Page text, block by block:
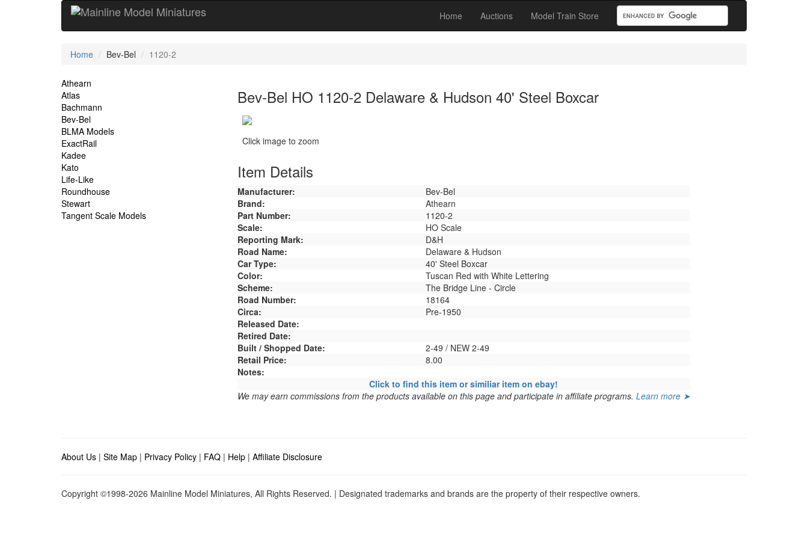
Home Auctions Model Train Store
Current
Home Bev-Bel 1120-2
Site
Navigation
Athearn
Atlas
Bachmann
Bev-Bel
BLMA Models
ExactRail
Kadee
Kato
Life-Like
Roundhouse
Stewart
Tangent Scale Models
Bev-Bel HO 1120-2 Delaware & Hudson 40' Steel Boxcar
Click image to zoom
Item Details
Manufacturer:
Bev-Bel
Brand:
Athearn
Part Number:
1120-2
Scale:
HO Scale
Reporting Mark:
D&H
Road Name:
Delaware & Hudson
Car Type:
40' Steel Boxcar
Color:
Tuscan Red with White Lettering
Scheme:
The Bridge Line - Circle
Road Number:
18164
Circa:
Pre-1950
Released Date:
Retired Date:
Built / Shopped Date:
2-49 / NEW 2-49
Retail Price:
8.00
Notes:
Click to find this item or similiar item on ebay!
We may earn commissions from the products available on this page and participate in affiliate programs. Learn more ➤
About Us | Site Map | Privacy Policy | FAQ | Help | Affiliate Disclosure
Copyright ©1998-2026 Mainline Model Miniatures, All Rights Reserved. | Designated trademarks and brands are the property of their respective owners.